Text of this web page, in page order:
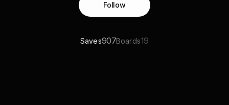
Follow
Saves907Boards19